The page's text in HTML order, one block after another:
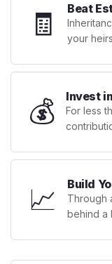
🧾 Beat
your
💰 Invest
For less
📈 Build
Through
behind a